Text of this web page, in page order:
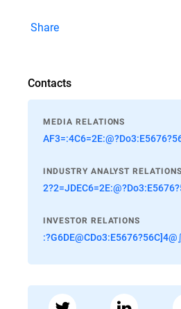
Share
Contacts
MEDIA RELATIONS
INDUSTRY ANALYST RELATIONS
INVESTOR RELATIONS